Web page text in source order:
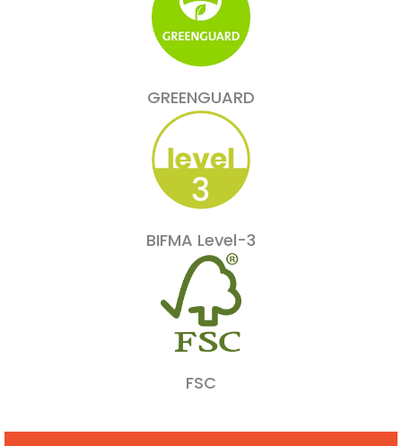
GREENGUARD
BIFMA Level-3
FSC